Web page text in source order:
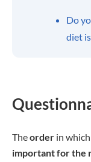
Do
diet
Theorder in
important for the